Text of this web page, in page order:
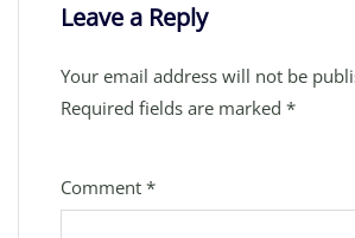
Leave a Reply
Your email address will not be
Required fields are marked *
Comment *